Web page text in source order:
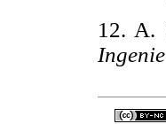
12. A.